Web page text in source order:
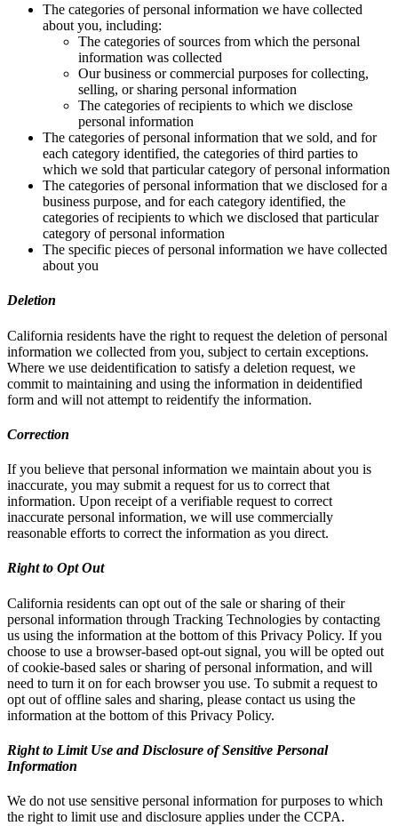
The categories of personal information we have collected
about you, including:
The categories of sources from which the personal
information was collected
Our business or commercial purposes for collecting,
selling, or sharing personal information
The categories of recipients to which we disclose
personal information
The categories of personal information that we sold, and for
each category identified, the categories of third parties to
which we sold that particular category of personal information
The categories of personal information that we disclosed for a
business purpose, and for each category identified, the
categories of recipients to which we disclosed that particular
category of personal information
The specific pieces of personal information we have collected
about you
Deletion
California residents have the right to request the deletion of personal
information we collected from you, subject to certain exceptions.
Where we use deidentification to satisfy a deletion request, we
commit to maintaining and using the information in deidentified
form and will not attempt to reidentify the information.
Correction
If you believe that personal information we maintain about you is
inaccurate, you may submit a request for us to correct that
information. Upon receipt of a verifiable request to correct
inaccurate personal information, we will use commercially
reasonable efforts to correct the information as you direct.
Right to Opt Out
California residents can opt out of the sale or sharing of their
personal information through Tracking Technologies by contacting
us using the information at the bottom of this Privacy Policy. If you
choose to use a browser-based opt-out signal, you will be opted out
of cookie-based sales or sharing of personal information, and will
need to turn it on for each browser you use. To submit a request to
opt out of offline sales and sharing, please contact us using the
information at the bottom of this Privacy Policy.
Right to Limit Use and Disclosure of Sensitive Personal
Information
We do not use sensitive personal information for purposes to which
the right to limit use and disclosure applies under the CCPA.